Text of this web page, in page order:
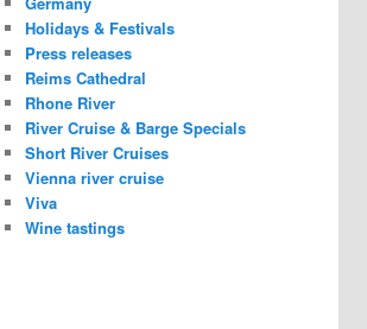
Holidays & Festivals
Press releases
Reims Cathedral
Rhone River
River Cruise & Barge Specials
Short River Cruises
Vienna river cruise
Viva
Wine tastings